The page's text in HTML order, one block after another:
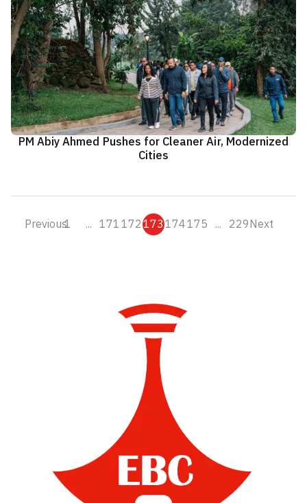
PM Abiy Ahmed Pushes for Cleaner Air, Modernized
Cities
Previous1 ... 171172173174175 ... 229Next